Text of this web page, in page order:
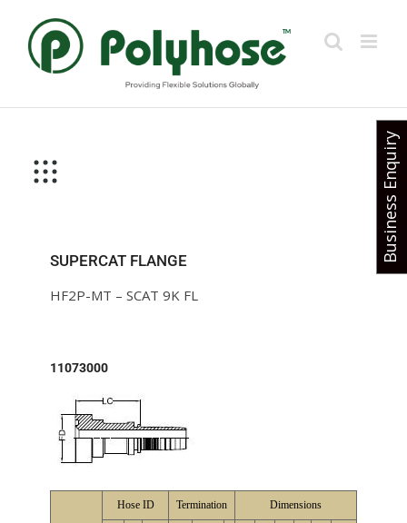
content
SUPERCAT FLANGE
HF2P-MT – SCAT 9K FL
11073000
Hose ID Termination Dimensions
Business Enquiry